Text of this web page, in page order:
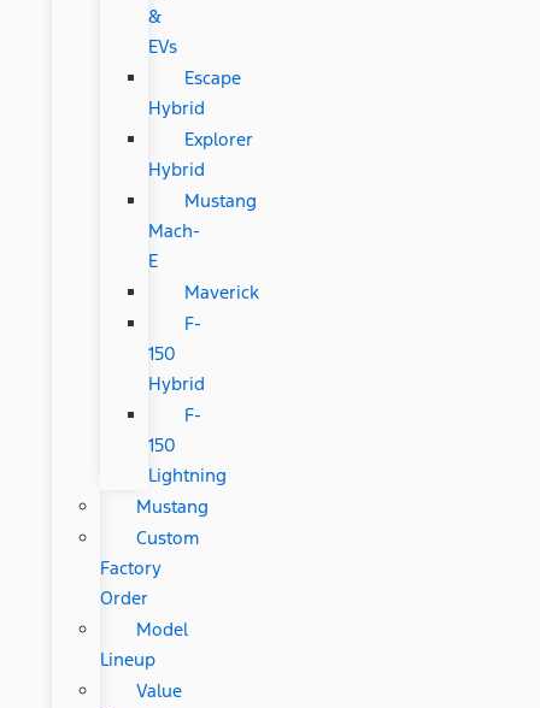
&
EVs
Escape
Hybrid
Explorer
Hybrid
Mustang
Mach-
E
Maverick
F-
150
Hybrid
F-
150
Lightning
Mustang
Custom
Factory
Order
Model
Lineup
Value